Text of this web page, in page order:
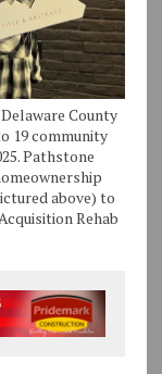
County
19 community
Pathstone
above) to
Rehab